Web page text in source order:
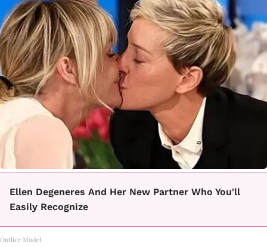
Ellen Degeneres And Her New Partner Who You'll
Easily Recognize
Outlier Model